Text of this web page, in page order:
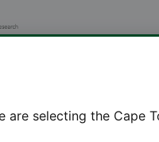
are selecting the Cape